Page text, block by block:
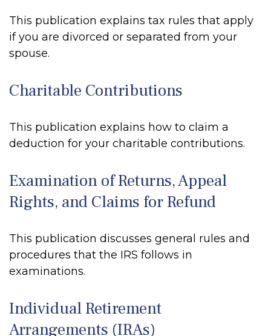
This publication explains tax rules that apply
if you are divorced or separated from your
spouse.
Charitable Contributions
This publication explains how to claim a
deduction for your charitable contributions.
Examination of Returns, Appeal
Rights, and Claims for Refund
This publication discusses general rules and
procedures that the IRS follows in
examinations.
Individual Retirement
Arrangements (IRAs)